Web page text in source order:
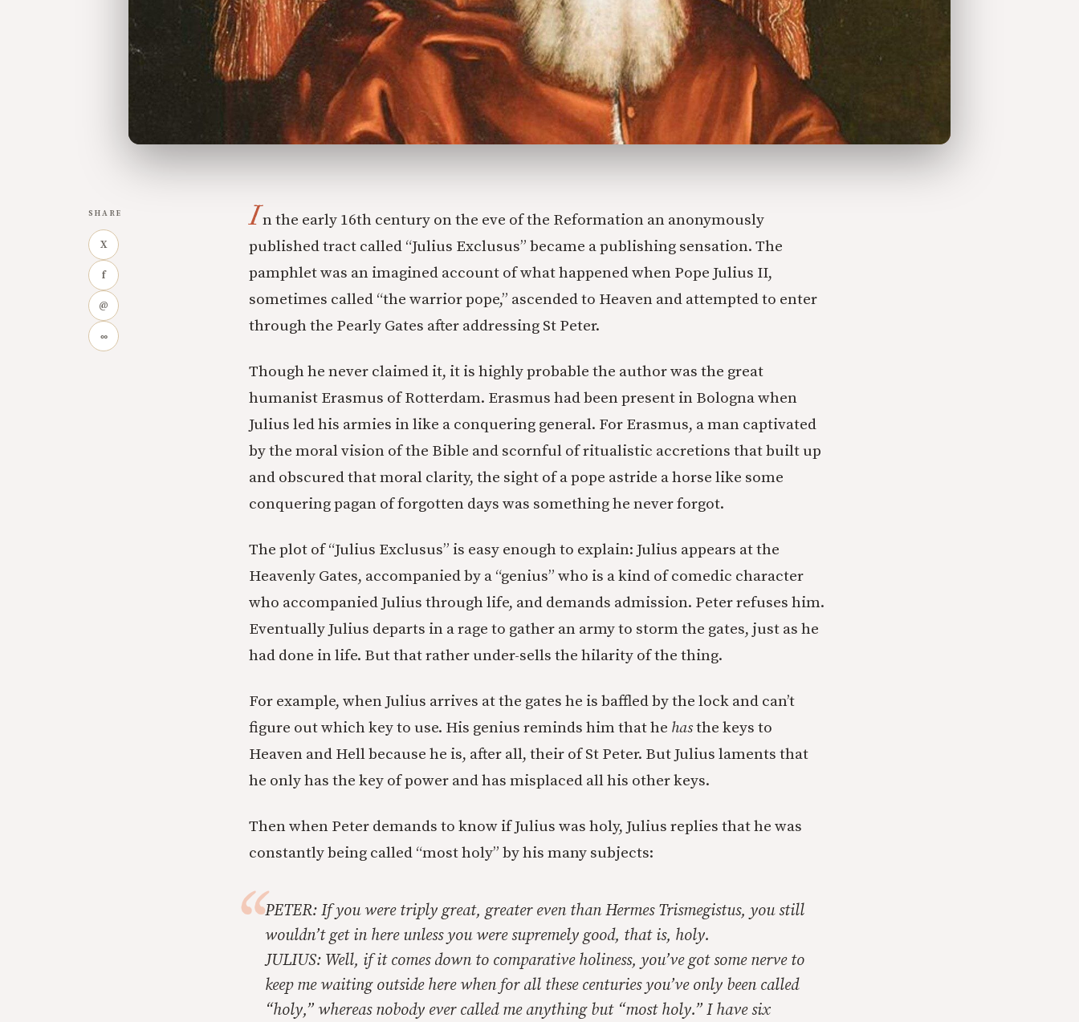
SHARE
X
f
@
∞
In the early 16th century on the eve of the Reformation an anonymously
published tract called “Julius Exclusus” became a publishing sensation. The
pamphlet was an imagined account of what happened when Pope Julius II,
sometimes called “the warrior pope,” ascended to Heaven and attempted to enter
through the Pearly Gates after addressing St Peter.
Though he never claimed it, it is highly probable the author was the great
humanist Erasmus of Rotterdam. Erasmus had been present in Bologna when
Julius led his armies in like a conquering general. For Erasmus, a man captivated
by the moral vision of the Bible and scornful of ritualistic accretions that built up
and obscured that moral clarity, the sight of a pope astride a horse like some
conquering pagan of forgotten days was something he never forgot.
The plot of “Julius Exclusus” is easy enough to explain: Julius appears at the
Heavenly Gates, accompanied by a “genius” who is a kind of comedic character
who accompanied Julius through life, and demands admission. Peter refuses him.
Eventually Julius departs in a rage to gather an army to storm the gates, just as he
had done in life. But that rather under-sells the hilarity of the thing.
For example, when Julius arrives at the gates he is baffled by the lock and can’t
figure out which key to use. His genius reminds him that he hasthe keys to
Heaven and Hell because he is, after all, their of St Peter. But Julius laments that
he only has the key of power and has misplaced all his other keys.
Then when Peter demands to know if Julius was holy, Julius replies that he was
constantly being called “most holy” by his many subjects:
PETER: If you were triply great, greater even than Hermes Trismegistus, you still
wouldn’t get in here unless you were supremely good, that is, holy.
JULIUS: Well, if it comes down to comparative holiness, you’ve got some nerve to
keep me waiting outside here when for all these centuries you’ve only been called
“holy,” whereas nobody ever called me anything but “most holy.” I have six